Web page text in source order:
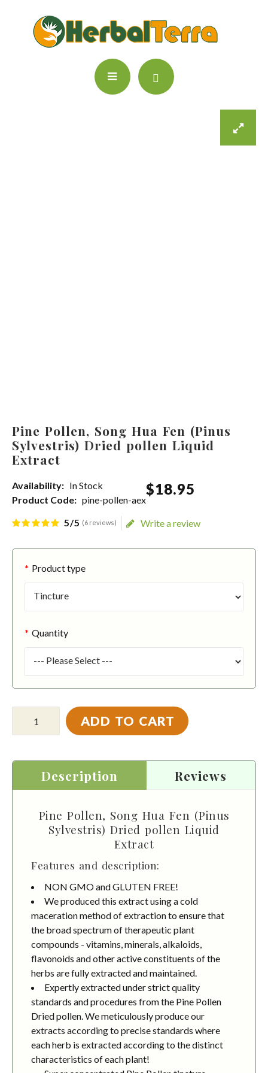
Pine Pollen, Song Hua Fen (Pinus
Sylvestris) Dried pollen Liquid
Extract
Availability: In Stock
Product Code: pine-pollen-aex
$18.95
5/5 (6 reviews) Write a review
Product type
Quantity
ADD TO CART
Description Reviews
Pine Pollen, Song Hua Fen (Pinus
Sylvestris) Dried pollen Liquid
Extract
Features and description:
NON GMO and GLUTEN FREE!
We produced this extract using a cold
maceration method of extraction to ensure that
the broad spectrum of therapeutic plant
compounds - vitamins, minerals, alkaloids,
flavonoids and other active constituents of the
herbs are fully extracted and maintained.
Expertly extracted under strict quality
standards and procedures from the Pine Pollen
Dried pollen. We meticulously produce our
extracts according to precise standards where
each herb is extracted according to the distinct
characteristics of each plant!